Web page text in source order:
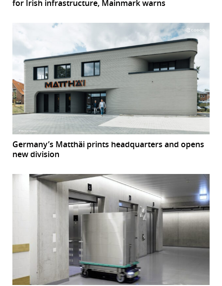
for Irish infrastructure, Mainmark warns
Germany’s Matthäi prints headquarters and opens
new division